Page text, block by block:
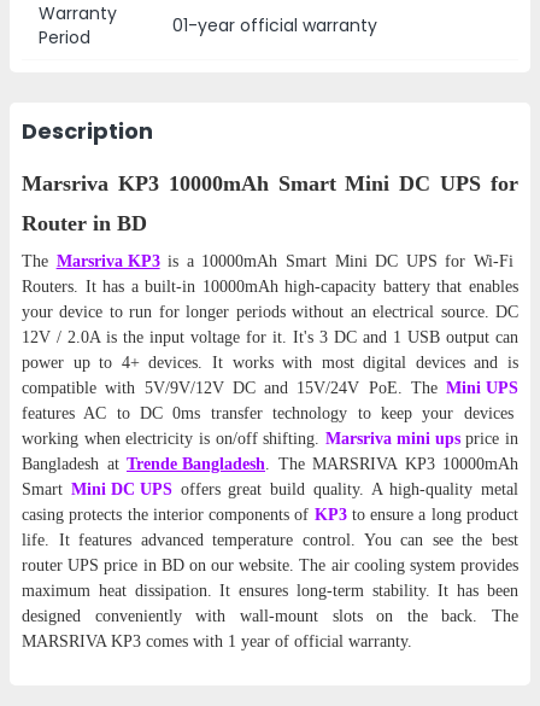
Warranty
Period
01-year official warranty
Description
Marsriva KP3 10000mAh Smart Mini DC UPS for
Router in BD
The Marsriva KP3is a 10000mAh Smart Mini DC UPS for Wi-Fi
Routers. It has a built-in 10000mAh high-capacity battery that enables
your device to run for longer periods without an electrical source. DC
12V / 2.0A is the input voltage for it. It's 3 DC and 1 USB output can
power up to 4+ devices. It works with most digital devices and is
compatible with 5V/9V/12V DC and 15V/24V PoE. The Mini UPS
features AC to DC 0ms transfer technology to keep your devices
working when electricity is on/off shifting. Marsriva mini upsprice in
Bangladesh at Trende Bangladesh. The MARSRIVA KP3 10000mAh
Smart Mini DC UPSoffers great build quality. A high-quality metal
casing protects the interior components of KP3to ensure a long product
life. It features advanced temperature control. You can see the best
router UPS price in BD on our website. The air cooling system provides
maximum heat dissipation. It ensures long-term stability. It has been
designed conveniently with wall-mount slots on the back. The
MARSRIVA KP3 comes with 1 year of official warranty.